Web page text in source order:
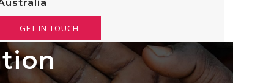
GET IN TOUCH